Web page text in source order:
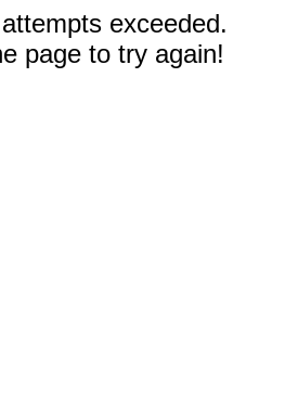
exceeded.
page to try again!